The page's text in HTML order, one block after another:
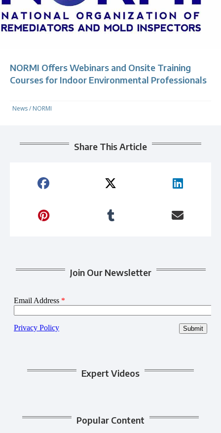
NORMI Offers Webinars and Onsite Training
Courses for Indoor Environmental Professionals
News/ NORMI
Share This Article
Join Our Newsletter
Expert Videos
Popular Content